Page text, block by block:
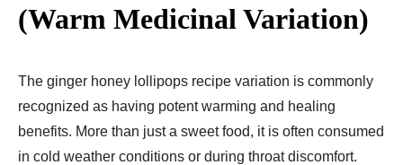
(Warm Medicinal Variation)
The ginger honey lollipops recipe variation is commonly
recognized as having potent warming and healing
benefits. More than just a sweet food, it is often consumed
in cold weather conditions or during throat discomfort.